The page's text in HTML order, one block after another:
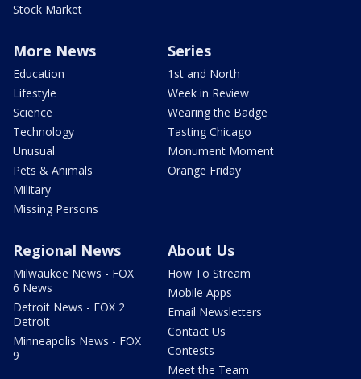
Stock Market
More News
Education
Lifestyle
Science
Technology
Unusual
Pets & Animals
Military
Missing Persons
Series
1st and North
Week in Review
Wearing the Badge
Tasting Chicago
Monument Moment
Orange Friday
Regional News
Milwaukee News - FOX
6 News
Detroit News - FOX 2
Detroit
Minneapolis News - FOX
9
About Us
How To Stream
Mobile Apps
Email Newsletters
Contact Us
Contests
Meet the Team